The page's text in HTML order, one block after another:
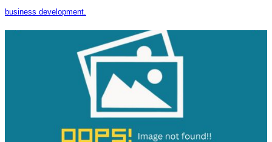
business development.